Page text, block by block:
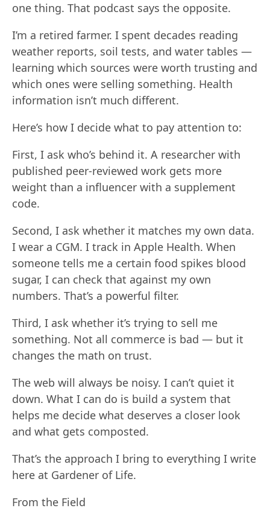
one thing. That podcast says the opposite.
I’m a retired farmer. I spent decades reading
weather reports, soil tests, and water tables —
learning which sources were worth trusting and
which ones were selling something. Health
information isn’t much different.
Here’s how I decide what to pay attention to:
First, I ask who’s behind it. A researcher with
published peer-reviewed work gets more
weight than a influencer with a supplement
code.
Second, I ask whether it matches my own data.
I wear a CGM. I track in Apple Health. When
someone tells me a certain food spikes blood
sugar, I can check that against my own
numbers. That’s a powerful filter.
Third, I ask whether it’s trying to sell me
something. Not all commerce is bad — but it
changes the math on trust.
The web will always be noisy. I can’t quiet it
down. What I can do is build a system that
helps me decide what deserves a closer look
and what gets composted.
That’s the approach I bring to everything I write
here at Gardener of Life.
From the Field